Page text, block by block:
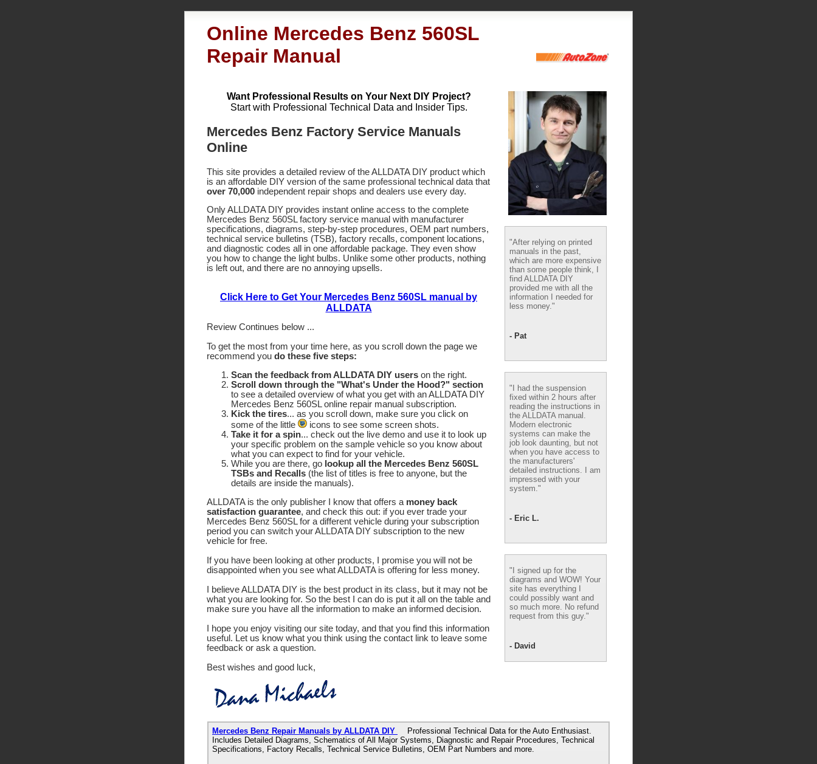
Online Mercedes Benz 560SL
Repair Manual
Want Professional Results on Your Next DIY Project?
Start with Professional Technical Data and Insider Tips.
Mercedes Benz Factory Service Manuals
Online
This site provides a detailed review of the ALLDATA DIY product which
is an affordable DIY version of the same professional technical data that
over 70,000 independent repair shops and dealers use every day.
Only ALLDATA DIY provides instant online access to the complete
Mercedes Benz 560SL factory service manual with manufacturer
specifications, diagrams, step-by-step procedures, OEM part numbers,
technical service bulletins (TSB), factory recalls, component locations,
and diagnostic codes all in one affordable package. They even show
you how to change the light bulbs. Unlike some other products, nothing
is left out, and there are no annoying upsells.
Click Here to Get Your Mercedes Benz 560SL manual by
ALLDATA
Review Continues below ...
To get the most from your time here, as you scroll down the page we
recommend you do these five steps:
Scan the feedback from ALLDATA DIY users on the right.
Scroll down through the "What's Under the Hood?" section
to see a detailed overview of what you get with an ALLDATA DIY
Mercedes Benz 560SL online repair manual subscription.
Kick the tires... as you scroll down, make sure you click on
some of the little
icons to see some screen shots.
Take it for a spin... check out the live demo and use it to look up
your specific problem on the sample vehicle so you know about
what you can expect to find for your vehicle.
While you are there, go lookup all the Mercedes Benz 560SL
TSBs and Recalls (the list of titles is free to anyone, but the
details are inside the manuals).
ALLDATA is the only publisher I know that offers a money back
satisfaction guarantee, and check this out: if you ever trade your
Mercedes Benz 560SL for a different vehicle during your subscription
period you can switch your ALLDATA DIY subscription to the new
vehicle for free.
If you have been looking at other products, I promise you will not be
disappointed when you see what ALLDATA is offering for less money.
I believe ALLDATA DIY is the best product in its class, but it may not be
what you are looking for. So the best I can do is put it all on the table and
make sure you have all the information to make an informed decision.
I hope you enjoy visiting our site today, and that you find this information
useful. Let us know what you think using the contact link to leave some
feedback or ask a question.
Best wishes and good luck,
"After relying on printed
manuals in the past,
which are more expensive
than some people think, I
find ALLDATA DIY
provided me with all the
information I needed for
less money."
- Pat
"I had the suspension
fixed within 2 hours after
reading the instructions in
the ALLDATA manual.
Modern electronic
systems can make the
job look daunting, but not
when you have access to
the manufacturers'
detailed instructions. I am
impressed with your
system."
- Eric L.
"I signed up for the
diagrams and WOW! Your
site has everything I
could possibly want and
so much more. No refund
request from this guy."
- David
Mercedes Benz Repair Manuals by ALLDATA DIY
Professional Technical Data for the Auto Enthusiast.
Includes Detailed Diagrams, Schematics of All Major Systems, Diagnostic and Repair Procedures, Technical
Specifications, Factory Recalls, Technical Service Bulletins, OEM Part Numbers and more.